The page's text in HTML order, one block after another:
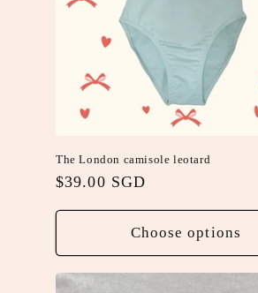
The London camisole leotard
Regular
$39.00 SGD
Choose options